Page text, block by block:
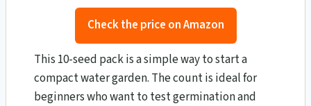
Check the price on Amazon
This 10-seed pack is a simple way to start a
compact water garden. The count is ideal for
beginners who want to test germination and